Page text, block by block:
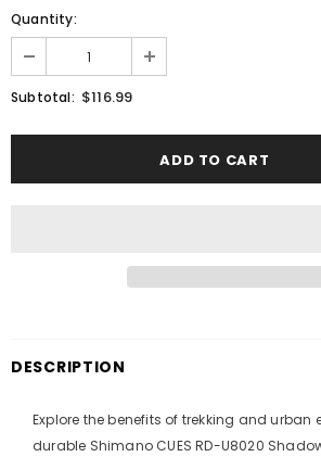
Quantity:
Subtotal: $116.99
DESCRIPTION
Explore the benefits of trekking and urban
durable Shimano CUES RD-U8020